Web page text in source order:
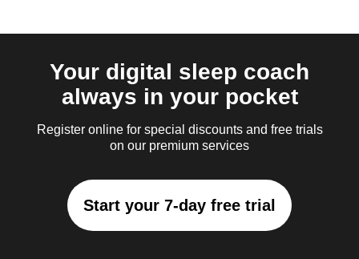
Your digital sleep coach
always in your pocket
Register online for special discounts and free trials
on our premium services
Start your 7-day free trial